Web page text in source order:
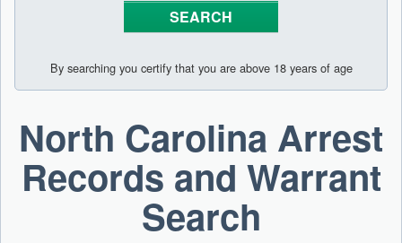
By searching you certify that you are above 18 years of age
North Carolina Arrest
Records and Warrant
Search